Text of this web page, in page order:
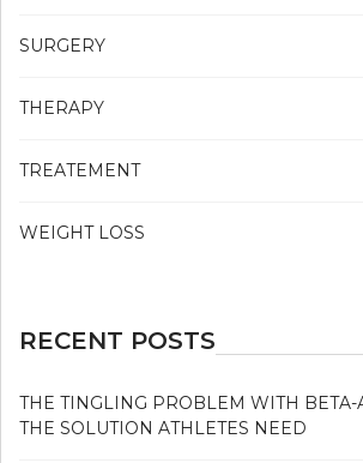
SURGERY
THERAPY
TREATEMENT
WEIGHT LOSS
RECENT POSTS
THE TINGLING PROBLEM WITH
THE SOLUTION ATHLETES NEED